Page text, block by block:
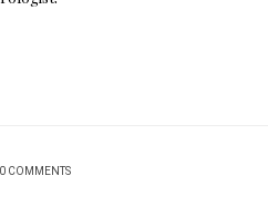
0 COMMENTS